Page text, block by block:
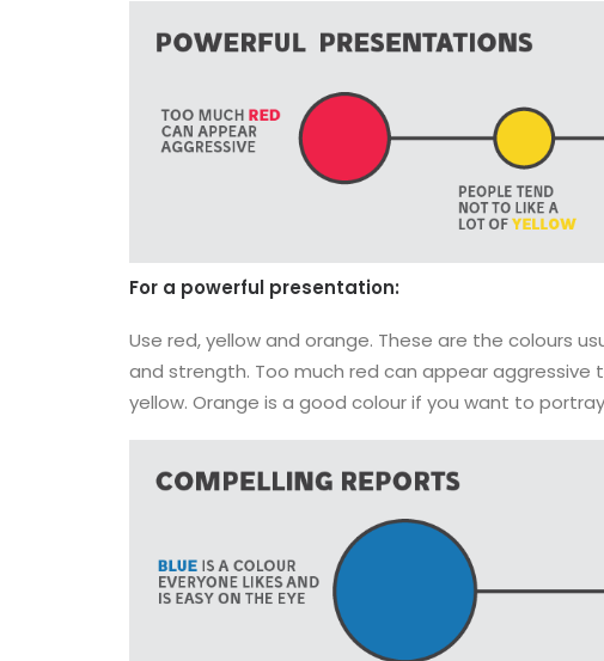
For a powerful presentation:
Use red, yellow and orange. These are the colours
and strength. Too much red can appear
yellow. Orange is a good colour if you want to